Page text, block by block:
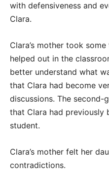
with defensiveness and
Clara.
Clara’s mother took
helped out in the
better understand what
that Clara had become
discussions. The second-
that Clara had previously
student.
Clara’s mother felt her
contradictions.